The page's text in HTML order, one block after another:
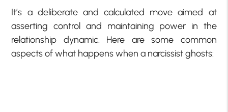
It’s a deliberate and calculated move aimed at
asserting control and maintaining power in the
relationship dynamic. Here are some common
aspects of what happens when a narcissist ghosts: